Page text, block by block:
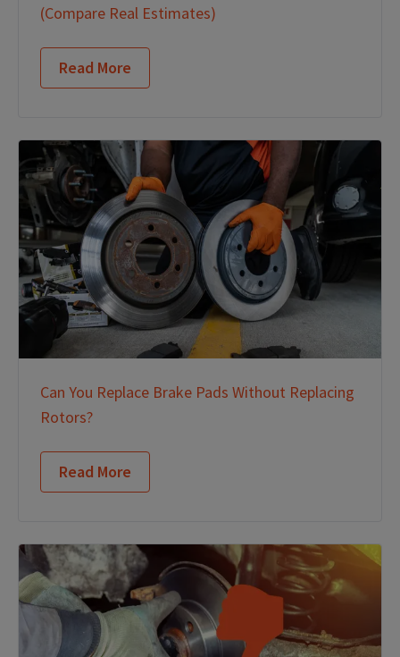
(Compare Real Estimates)
Read More
Can You Replace Brake Pads Without Replacing
Rotors?
Read More